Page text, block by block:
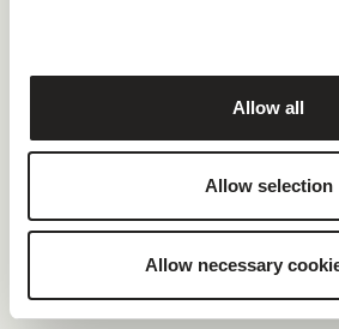
Allow all
Allow selection
Allow necessary
Customer voice